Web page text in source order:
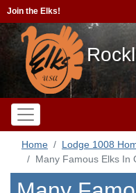
Join the Elks!
Home
Lodge 1008
Many Famous Elks In